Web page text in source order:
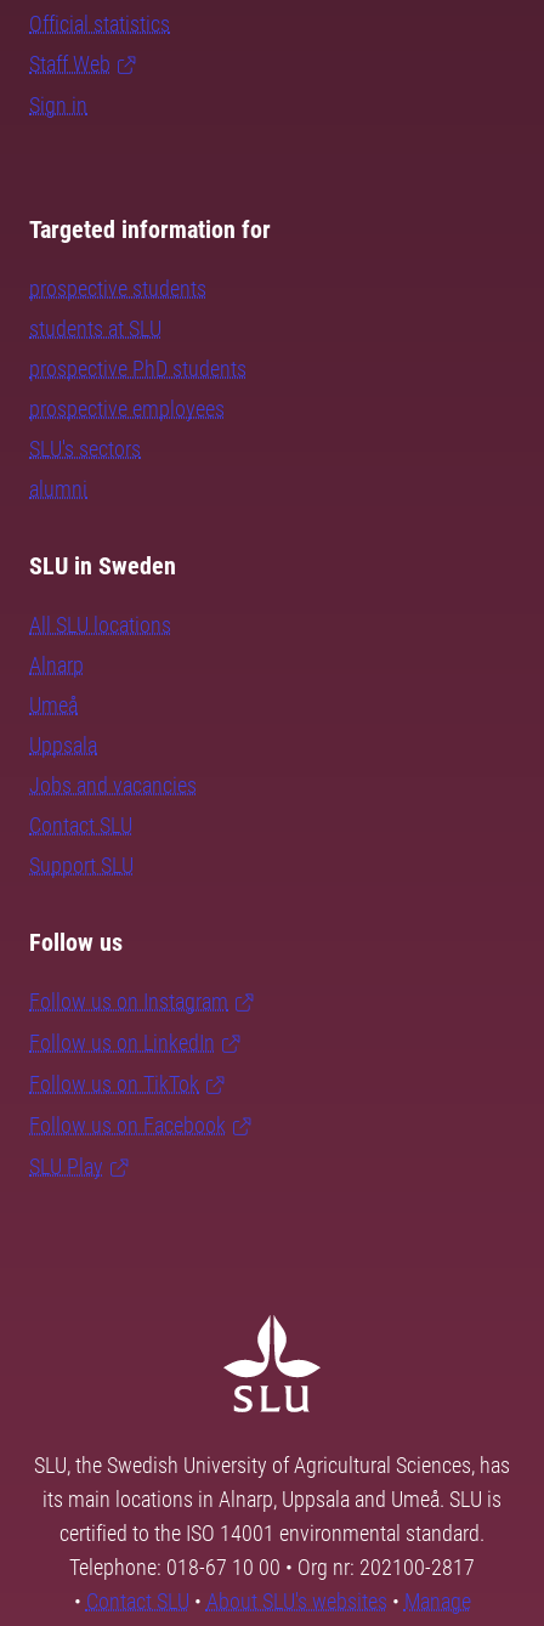
Official statistics
Staff Web
Sign in
Targeted information for
prospective students
students at SLU
prospective PhD students
prospective employees
SLU's sectors
alumni
SLU in Sweden
All SLU locations
Alnarp
Umeå
Uppsala
Jobs and vacancies
Contact SLU
Support SLU
Follow us
Follow us on Instagram
Follow us on LinkedIn
Follow us on TikTok
Follow us on Facebook
SLU Play
SLU, the Swedish University of Agricultural Sciences, has
its main locations in Alnarp, Uppsala and Umeå. SLU is
certified to the ISO 14001 environmental standard.
Telephone: 018-67 10 00 • Org nr: 202100-2817
• Contact SLU • About SLU's websites • Manage